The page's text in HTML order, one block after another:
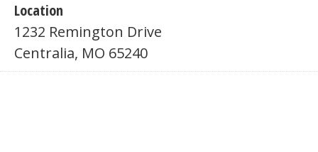
Location
1232 Remington Drive
Centralia, MO 65240